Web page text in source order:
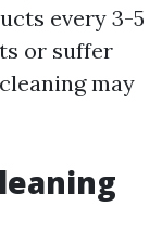
every 3-5
or suffer
may